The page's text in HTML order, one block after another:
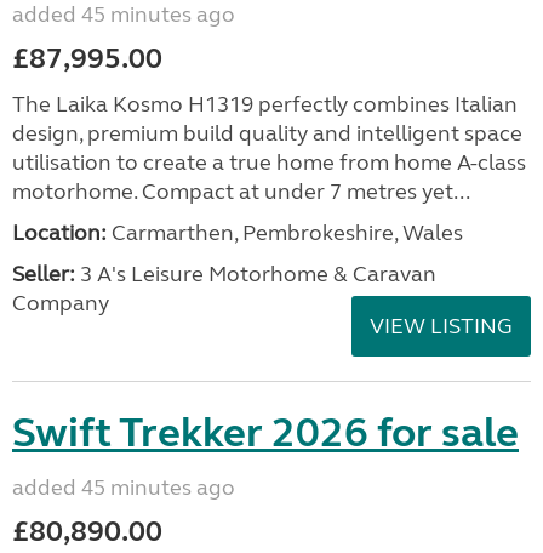
added 45 minutes ago
£87,995.00
The Laika Kosmo H1319 perfectly combines Italian
design, premium build quality and intelligent space
utilisation to create a true home from home A-class
motorhome. Compact at under 7 metres yet...
Location: Carmarthen, Pembrokeshire, Wales
Seller: 3 A's Leisure Motorhome & Caravan
Company
VIEW LISTING
Swift Trekker 2026 for sale
added 45 minutes ago
£80,890.00